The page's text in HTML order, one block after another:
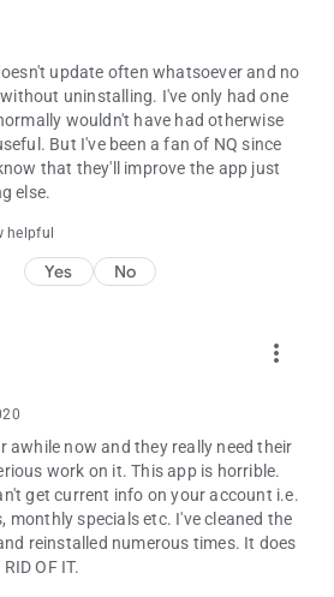
update often whatsoever and no
uninstalling. I've only had one
wouldn't have had otherwise
But I've been a fan of NQ since
that they'll improve the app just
else.
helpful
Yes No
more_vert
awhile now and they really need their
work on it. This app is horrible.
get current info on your account i.e.
monthly specials etc. I've cleaned the
reinstalled numerous times. It does
OF IT.